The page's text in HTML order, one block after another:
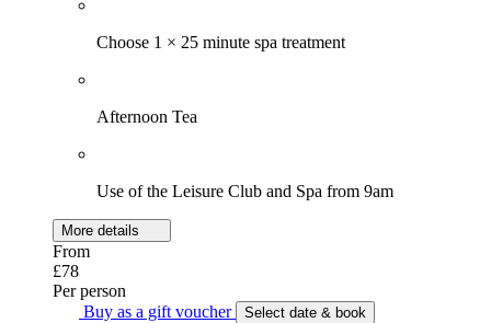
Choose 1 × 25 minute spa treatment
Afternoon Tea
Use of the Leisure Club and Spa from 9am
More details
From
£78
Per person
Buy as a gift voucher
Select date & book